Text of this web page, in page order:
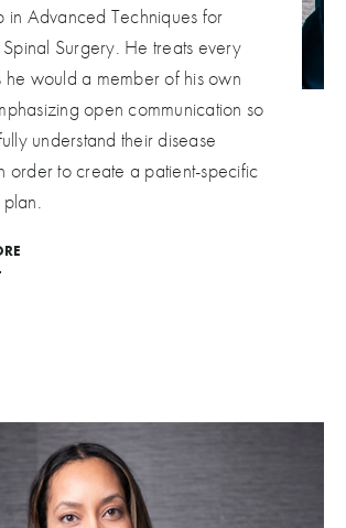
in Advanced Techniques for
Surgery. He treats every
he would a member of his own
open communication so
understand their disease
order to create a patient-specific